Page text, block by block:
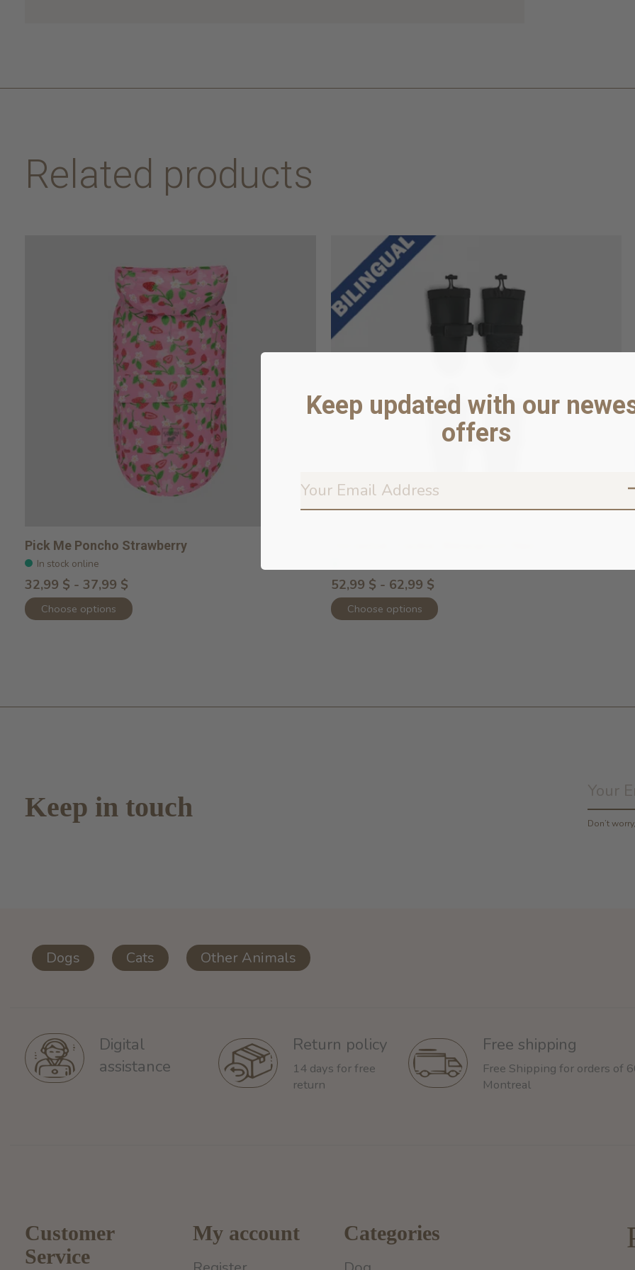
Related products
Pick Me Poncho Strawberry
In stock online
32,99 $ - 37,99 $
Choose options
52,99 $ - 62,99 $
Choose options
Keep in touch
Don’t
Dogs Cats Other Animals
Digital
assistance
Return policy
14 days for free
return
Free shipping
Free Shipping for orders of
Montreal
Customer
Service
My account Categories
Keep updated with our
offers